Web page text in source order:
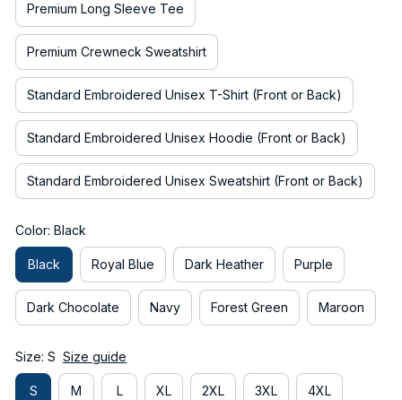
Premium Long Sleeve Tee
Premium Crewneck Sweatshirt
Standard Embroidered Unisex T-Shirt (Front or Back)
Standard Embroidered Unisex Hoodie (Front or Back)
Standard Embroidered Unisex Sweatshirt (Front or Back)
Color: Black
Black Royal Blue Dark Heather Purple
Dark Chocolate Navy Forest Green Maroon
Size: S Size guide
S M L XL 2XL 3XL 4XL